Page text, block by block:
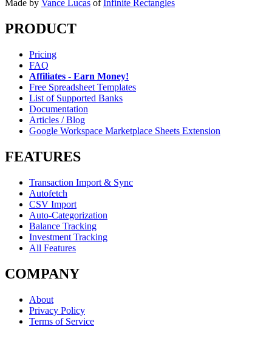
Made by Vance Lucas of Infinite Rectangles
PRODUCT
Pricing
FAQ
Affiliates - Earn Money!
Free Spreadsheet Templates
List of Supported Banks
Documentation
Articles / Blog
Google Workspace Marketplace Sheets Extension
FEATURES
Transaction Import & Sync
Autofetch
CSV Import
Auto-Categorization
Balance Tracking
Investment Tracking
All Features
COMPANY
About
Privacy Policy
Terms of Service